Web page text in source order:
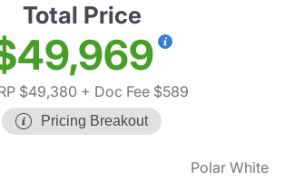
Total Price
$49,380 + Doc Fee $589
Pricing Breakout
Polar White